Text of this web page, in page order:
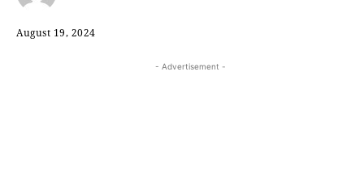
August 19, 2024
- Advertisement -